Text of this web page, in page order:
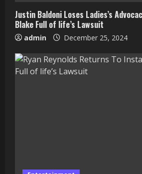
Justin Baldoni Loses Ladies’s
Blake Full of life’s Lawsuit
admin December 25, 2024